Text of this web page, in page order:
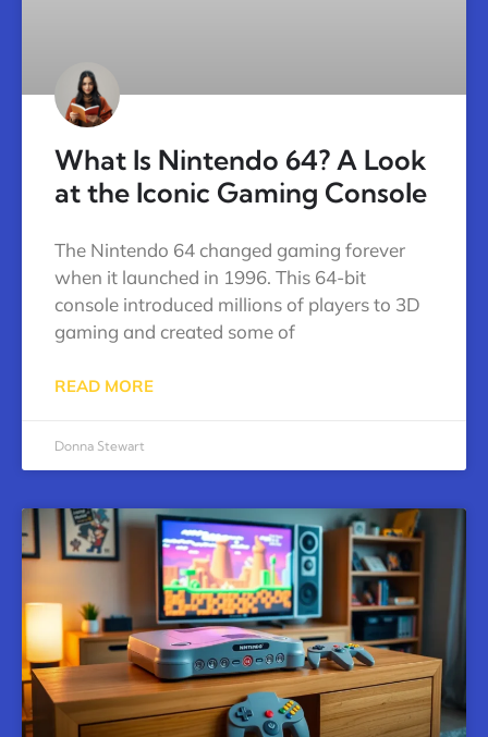
What Is Nintendo 64? A Look
at the Iconic Gaming Console
The Nintendo 64 changed gaming forever
when it launched in 1996. This 64-bit
console introduced millions of players to 3D
gaming and created some of
READ MORE
Donna Stewart